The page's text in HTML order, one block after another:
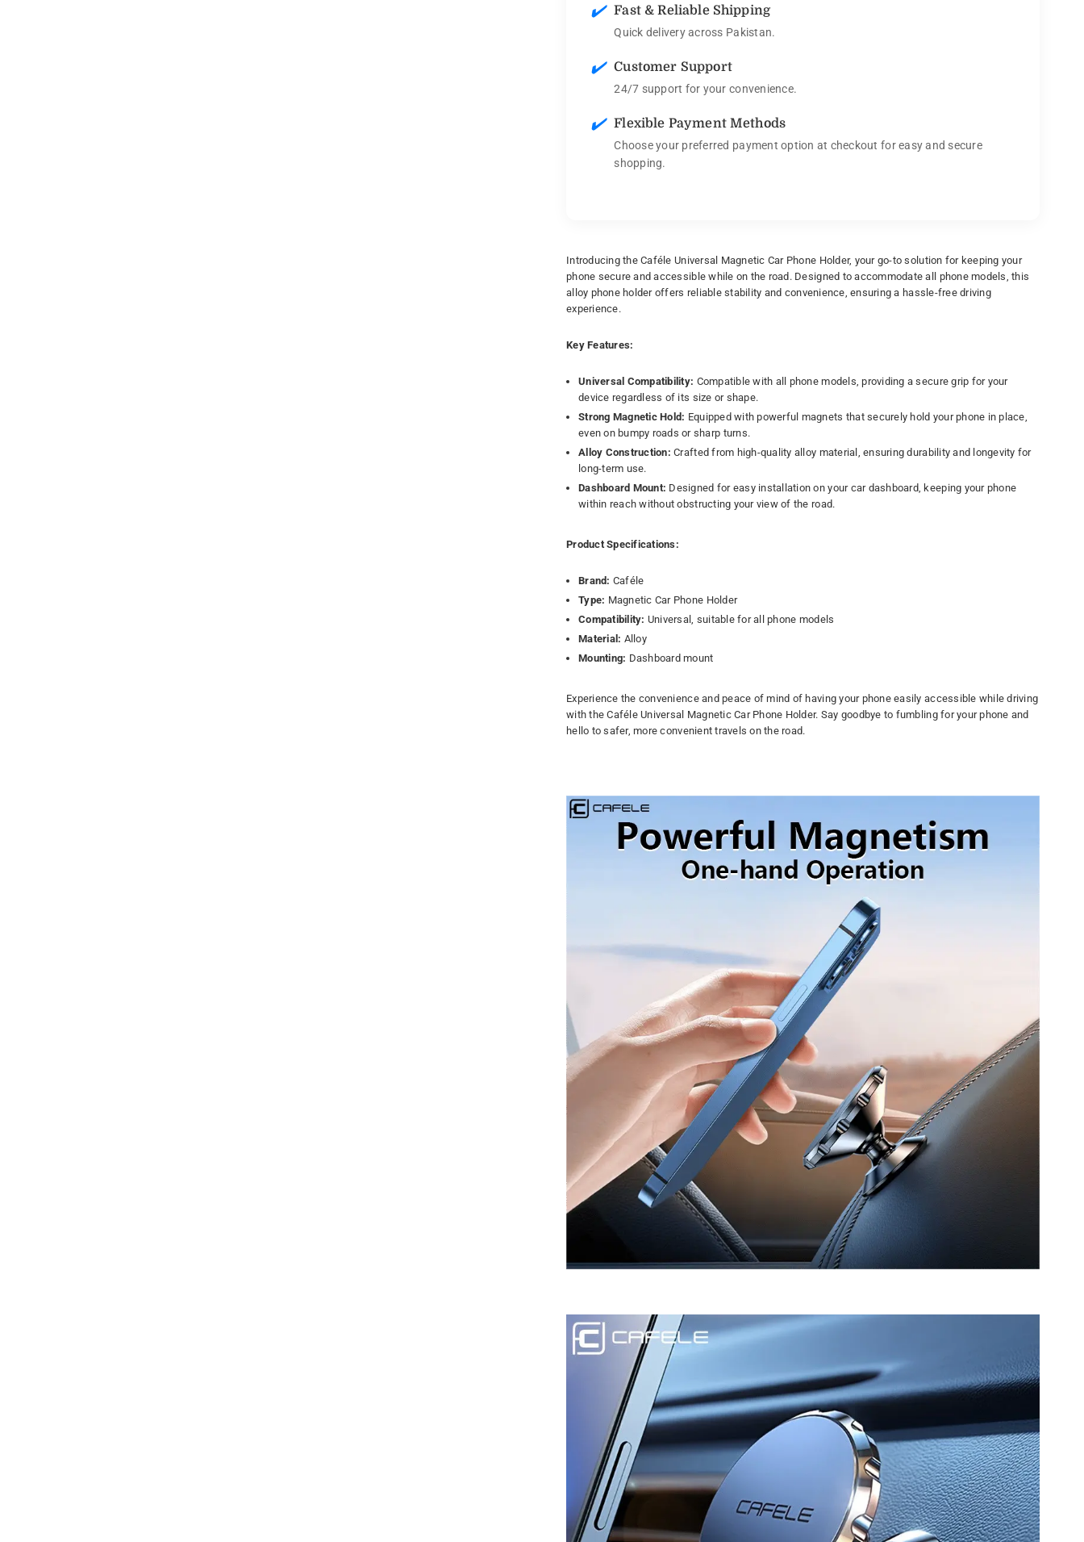
✔️ Fast & Reliable Shipping
Quick delivery across Pakistan.
✔️ Customer Support
24/7 support for your convenience.
✔️ Flexible Payment Methods
Choose your preferred payment option at checkout for easy and secure
shopping.
Introducing the Caféle Universal Magnetic Car Phone Holder, your go-to solution for keeping your
phone secure and accessible while on the road. Designed to accommodate all phone models, this
alloy phone holder offers reliable stability and convenience, ensuring a hassle-free driving
experience.
Key Features:
Universal Compatibility: Compatible with all phone models, providing a secure grip for your
device regardless of its size or shape.
Strong Magnetic Hold: Equipped with powerful magnets that securely hold your phone in place,
even on bumpy roads or sharp turns.
Alloy Construction: Crafted from high-quality alloy material, ensuring durability and longevity for
long-term use.
Dashboard Mount: Designed for easy installation on your car dashboard, keeping your phone
within reach without obstructing your view of the road.
Product Specifications:
Brand: Caféle
Type: Magnetic Car Phone Holder
Compatibility: Universal, suitable for all phone models
Material: Alloy
Mounting: Dashboard mount
Experience the convenience and peace of mind of having your phone easily accessible while driving
with the Caféle Universal Magnetic Car Phone Holder. Say goodbye to fumbling for your phone and
hello to safer, more convenient travels on the road.